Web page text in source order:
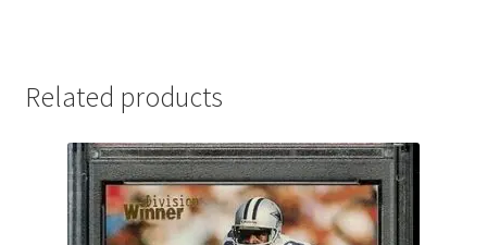
Related products